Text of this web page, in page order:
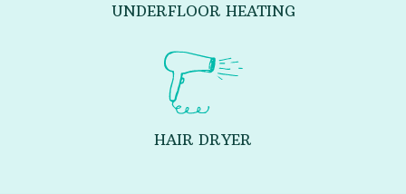
UNDERFLOOR HEATING
HAIR DRYER